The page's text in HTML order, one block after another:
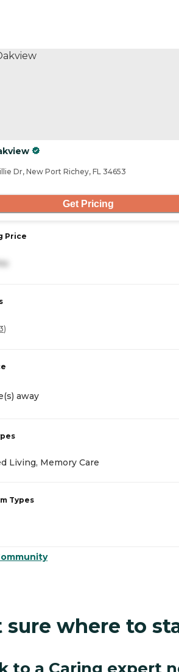
Dr, New Port Richey, FL 34653
Get Pricing
Price
)
away
Living, Memory Care
Types
sure where to